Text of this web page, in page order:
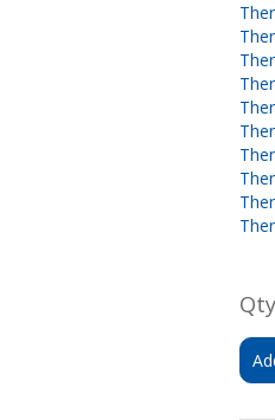
Qty